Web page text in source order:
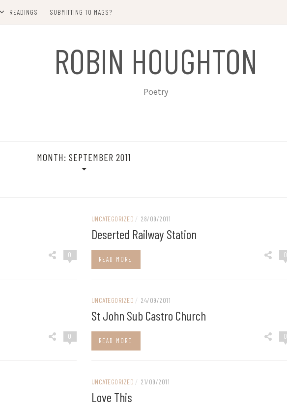
READINGS SUBMITTING TO MAGS?
ROBIN HOUGHTON
Poetry
MONTH:SEPTEMBER 2011
0
UNCATEGORIZED / 28/09/2011
Deserted Railway Station
READ MORE
0
0
UNCATEGORIZED / 24/09/2011
St John Sub Castro Church
READ MORE
0
UNCATEGORIZED / 21/09/2011
Love This